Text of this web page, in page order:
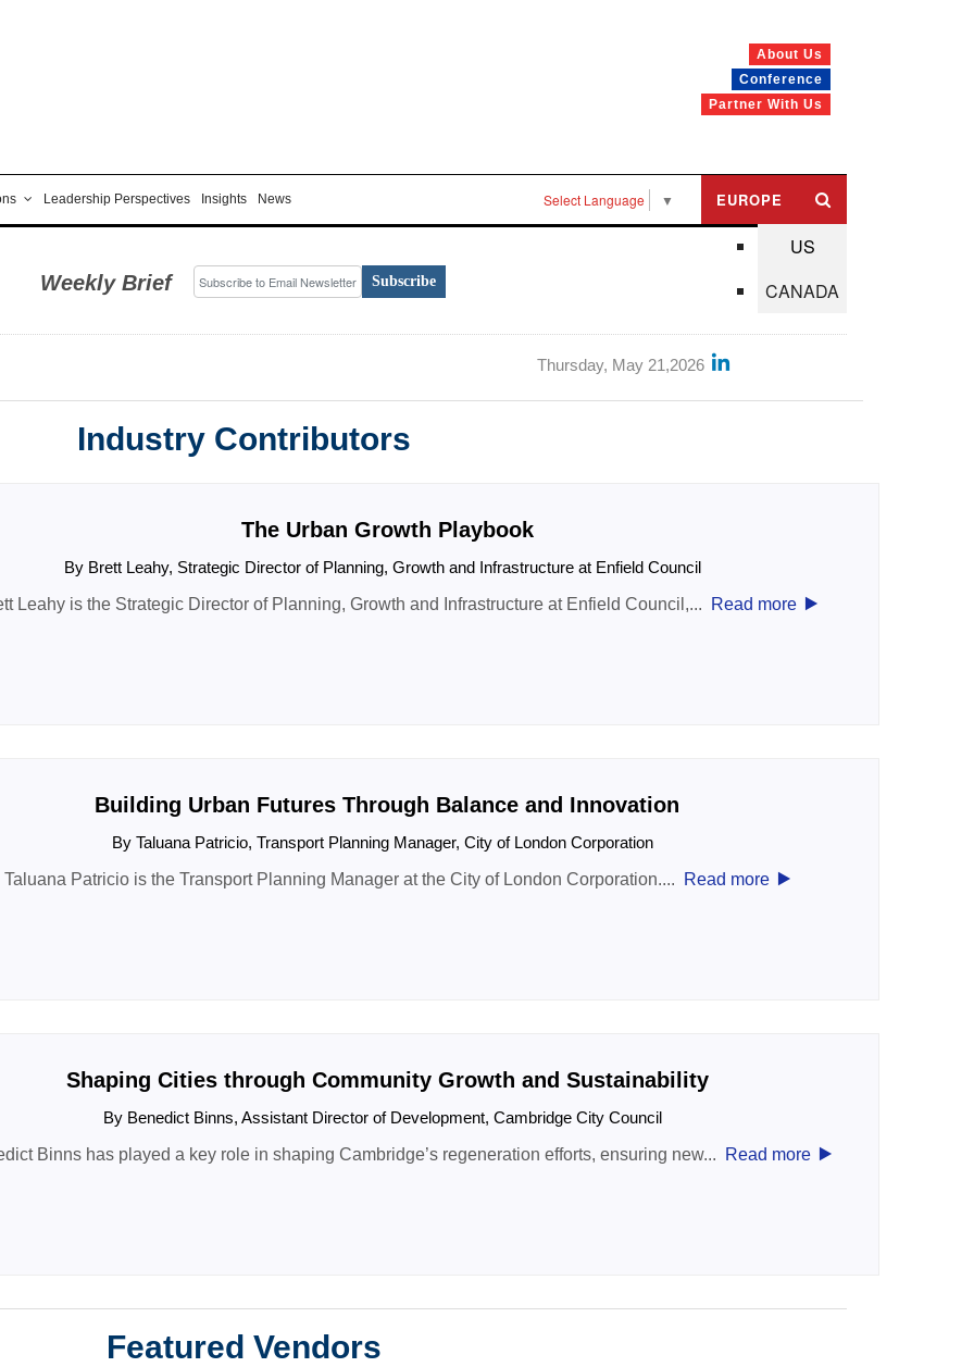
About Us
Conference
Partner With Us
Leadership Perspectives Insights News EUROPE
US
CANADA
Select Language ▼
Weekly Brief Subscribe
Thursday, May 21,2026
Industry Contributors
The Urban Growth Playbook
By Brett Leahy, Strategic Director of Planning, Growth and Infrastructure at Enfield Council
Leahy is the Strategic Director of Planning, Growth and Infrastructure at Enfield Council,...
Read more ‣
Building Urban Futures Through Balance and Innovation
By Taluana Patricio, Transport Planning Manager, City of London Corporation
Taluana Patricio is the Transport Planning Manager at the City of London Corporation....
Read more ‣
Shaping Cities through Community Growth and Sustainability
By Benedict Binns, Assistant Director of Development, Cambridge City Council
Binns has played a key role in shaping Cambridge’s regeneration efforts, ensuring new...
Read more ‣
Featured Vendors